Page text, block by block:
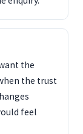
the
the trust
feel